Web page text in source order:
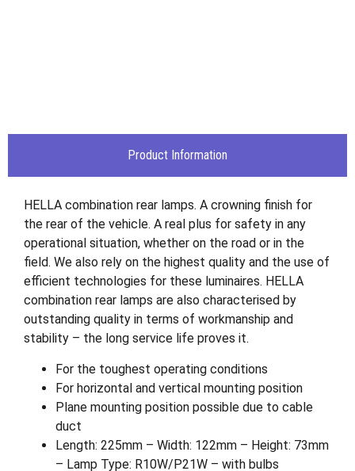
Product Information
HELLA combination rear lamps. A crowning finish for
the rear of the vehicle. A real plus for safety in any
operational situation, whether on the road or in the
field. We also rely on the highest quality and the use of
efficient technologies for these luminaires. HELLA
combination rear lamps are also characterised by
outstanding quality in terms of workmanship and
stability – the long service life proves it.
For the toughest operating conditions
For horizontal and vertical mounting position
Plane mounting position possible due to cable
duct
Length: 225mm – Width: 122mm – Height: 73mm
– Lamp Type: R10W/P21W – with bulbs